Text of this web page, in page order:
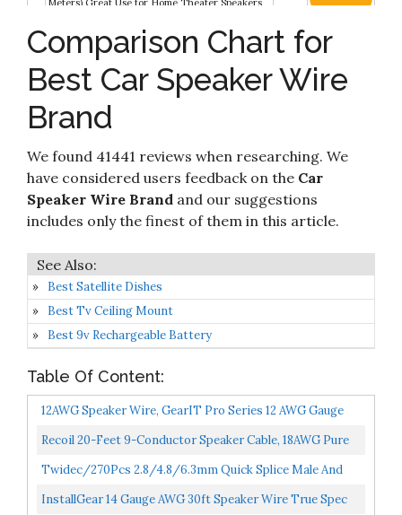
Meters) Great Use for Home Theater Speakers
InstallGear 14 Gauge AWG 100ft Speaker Wire
True Spec and Soft Touch Cable Wire -
Red/Black (Great Use for Car Speakers
Check it
Amazon
10
InstallGear 16 Gauge AWG 100ft Speaker Wire
Cable (Red/Black) True Spec and Soft Touch
Speaker Wire Audio Cable (Great Use for Car
Comparison Chart for
Best Car Speaker Wire
Brand
We found 41441 reviews when researching. We
have considered users feedback on the Car
Speaker Wire Brand and our suggestions
includes only the finest of them in this article.
Best Satellite Dishes
Best Tv Ceiling Mount
Best 9v Rechargeable Battery
Table Of Content:
12AWG Speaker Wire, GearIT Pro Series 12 AWG Gauge
Speaker Wire Cable Great Use For Home Theater
Recoil 20-Feet 9-Conductor Speaker Cable, 18AWG Pure
OFC, Ultra-Flex And Easy Peel Jacket, 4-Channel
Twidec/270Pcs 2.8/4.8/6.3mm Quick Splice Male And
Female Wire Spade Connector Crimp Terminal Block
InstallGear 14 Gauge AWG 30ft Speaker Wire True Spec